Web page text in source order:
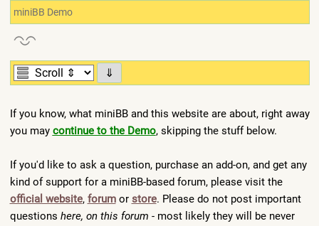
miniBB Demo
⇓
If you know, what miniBB and this website are about, right away
you may continue to the Demo, skipping the stuff below.
If you'd like to ask a question, purchase an add-on, and get any
kind of support for a miniBB-based forum, please visit the
official website, forumor store. Please do not post important
questions here, on this forum - most likely they will be never